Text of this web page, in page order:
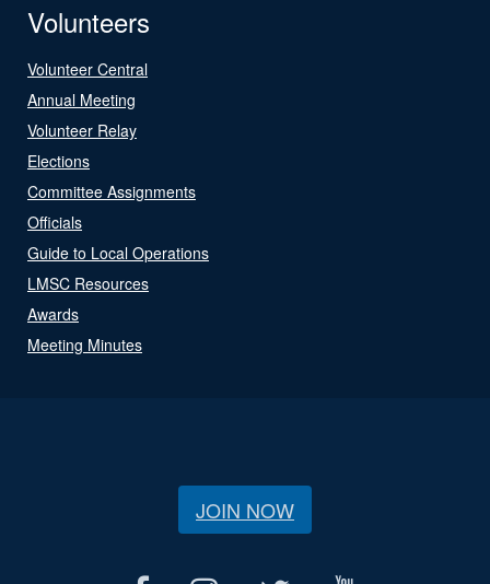
Volunteers
Volunteer Central
Annual Meeting
Volunteer Relay
Elections
Committee Assignments
Officials
Guide to Local Operations
LMSC Resources
Awards
Meeting Minutes
JOIN NOW